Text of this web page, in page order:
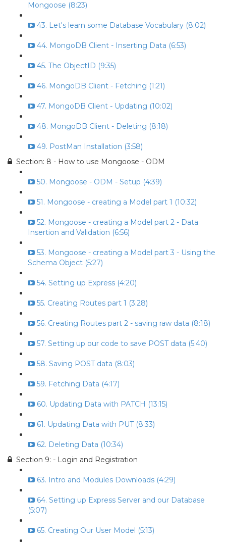
Mongoose (8:23)
43. Let's learn some Database Vocabulary (8:02)
44. MongoDB Client - Inserting Data (6:53)
45. The ObjectID (9:35)
46. MongoDB Client - Fetching (1:21)
47. MongoDB Client - Updating (10:02)
48. MongoDB Client - Deleting (8:18)
49. PostMan Installation (3:58)
Section: 8 - How to use Mongoose - ODM
50. Mongoose - ODM - Setup (4:39)
51. Mongoose - creating a Model part 1 (10:32)
52. Mongoose - creating a Model part 2 - Data
Insertion and Validation (6:56)
53. Mongoose - creating a Model part 3 - Using the
Schema Object (5:27)
54. Setting up Express (4:20)
55. Creating Routes part 1 (3:28)
56. Creating Routes part 2 - saving raw data (8:18)
57. Setting up our code to save POST data (5:40)
58. Saving POST data (8:03)
59. Fetching Data (4:17)
60. Updating Data with PATCH (13:15)
61. Updating Data with PUT (8:33)
62. Deleting Data (10:34)
Section 9: - Login and Registration
63. Intro and Modules Downloads (4:29)
64. Setting up Express Server and our Database
(5:07)
65. Creating Our User Model (5:13)